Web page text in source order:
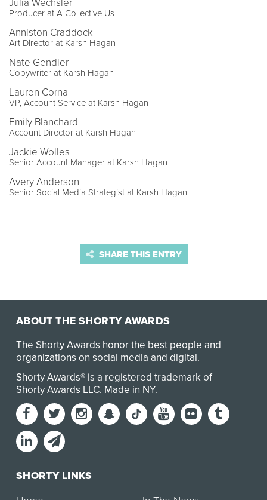
Producer at A Collective Us
Anniston Craddock
Art Director at Karsh Hagan
Nate Gendler
Copywriter at Karsh Hagan
Lauren Corna
VP, Account Service at Karsh Hagan
Emily Blanchard
Account Director at Karsh Hagan
Jackie Wolles
Senior Account Manager at Karsh Hagan
Avery Anderson
Senior Social Media Strategist at Karsh Hagan
SHARE THIS ENTRY
ABOUT THE SHORTY AWARDS
The Shorty Awards honor the best people and
organizations on social media and digital.
Shorty Awards® is a registered trademark of
Shorty Awards LLC. Made in NY.
SHORTY LINKS